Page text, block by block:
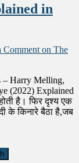
in
Comment on The
– Harry Melling,
(2022) Explained
है। फिर दृश्य एक
के किनारे बैठा है,जब